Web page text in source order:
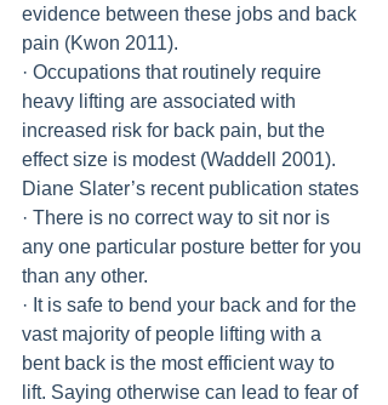
evidence between these jobs and back
pain (Kwon 2011).
· Occupations that routinely require
heavy lifting are associated with
increased risk for back pain, but the
effect size is modest (Waddell 2001).
Diane Slater’s recent publication states
· There is no correct way to sit nor is
any one particular posture better for you
than any other.
· It is safe to bend your back and for the
vast majority of people lifting with a
bent back is the most efficient way to
lift. Saying otherwise can lead to fear of